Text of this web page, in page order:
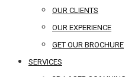
OUR CLIENTS
OUR EXPERIENCE
GET OUR BROCHURE
SERVICES